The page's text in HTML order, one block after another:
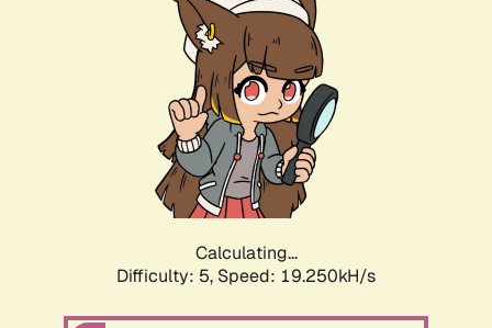
Calculating...
Difficulty: 5, Speed: 19.250kH/s